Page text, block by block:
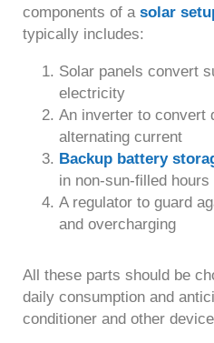
components of a solar
typically includes:
Solar panels convert
electricity
An inverter to convert
alternating current
Backup battery
in non-sun-filled hours
A regulator to guard
and overcharging
All these parts should be
daily consumption and
conditioner and other